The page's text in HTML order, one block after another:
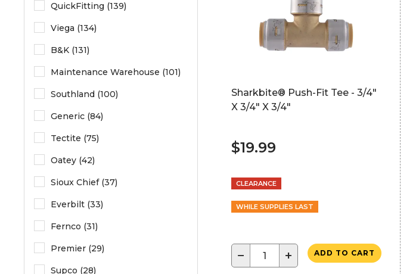
QuickFitting (139)
Viega (134)
B&K (131)
Maintenance Warehouse (101)
Southland (100)
Generic (84)
Tectite (75)
Oatey (42)
Sioux Chief (37)
Everbilt (33)
Fernco (31)
Premier (29)
Supco (28)
Sharkbite® Push-Fit Tee - 3/4"
X 3/4" X 3/4"
$19.99
CLEARANCE
WHILE SUPPLIES LAST
− + ADD TO CART